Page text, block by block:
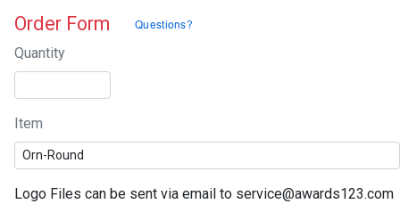
Order Form
Quantity
Item
Logo Files can be sent via email to service@awards123.com